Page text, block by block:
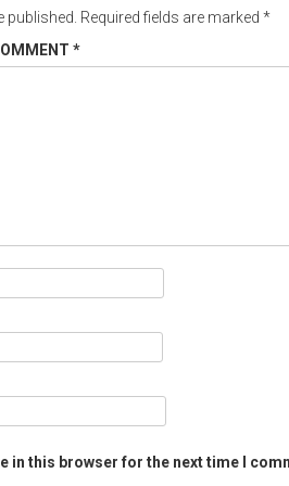
published. Required fields are marked *
*
in this browser for the next time I